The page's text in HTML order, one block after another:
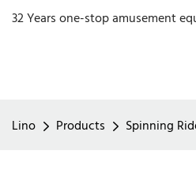
32 Years one-stop amusement
Lino Products Spinning